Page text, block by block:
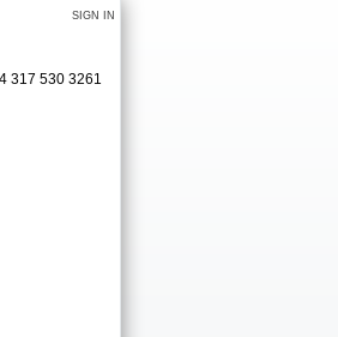
SIGN IN
317 530 3261